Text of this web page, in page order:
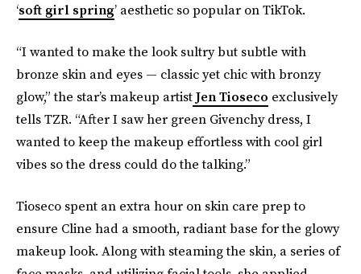
‘soft girl spring’ aesthetic so popular on TikTok.
“I wanted to make the look sultry but subtle with
bronze skin and eyes — classic yet chic with bronzy
glow,” the star’s makeup artistJen Tioseco exclusively
tells TZR. “After I saw her green Givenchy dress, I
wanted to keep the makeup effortless with cool girl
vibes so the dress could do the talking.”
Tioseco spent an extra hour on skin care prep to
ensure Cline had a smooth, radiant base for the glowy
makeup look. Along with steaming the skin, a series of